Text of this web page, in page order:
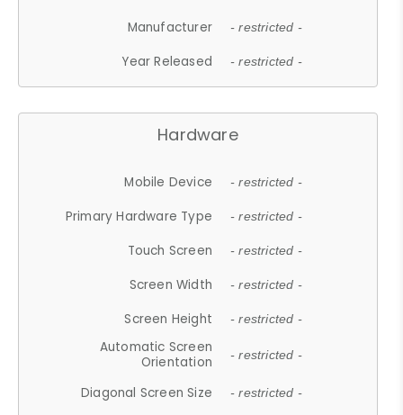
Manufacturer - restricted -
Year Released - restricted -
Hardware
Mobile Device - restricted -
Primary Hardware Type - restricted -
Touch Screen - restricted -
Screen Width - restricted -
Screen Height - restricted -
Automatic Screen
Orientation
- restricted -
Diagonal Screen Size - restricted -